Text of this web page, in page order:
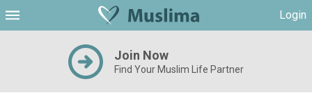
Login
Join Now
Find Your Muslim Life Partner